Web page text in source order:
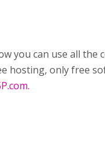
you can use all the
hosting, only free